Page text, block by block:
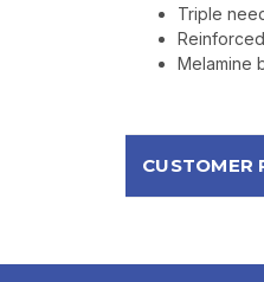
Triple
Melamine
CUSTOMER